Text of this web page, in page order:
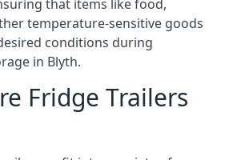
that items like food,
temperature-sensitive goods
conditions during
in Blyth.
Fridge Trailers